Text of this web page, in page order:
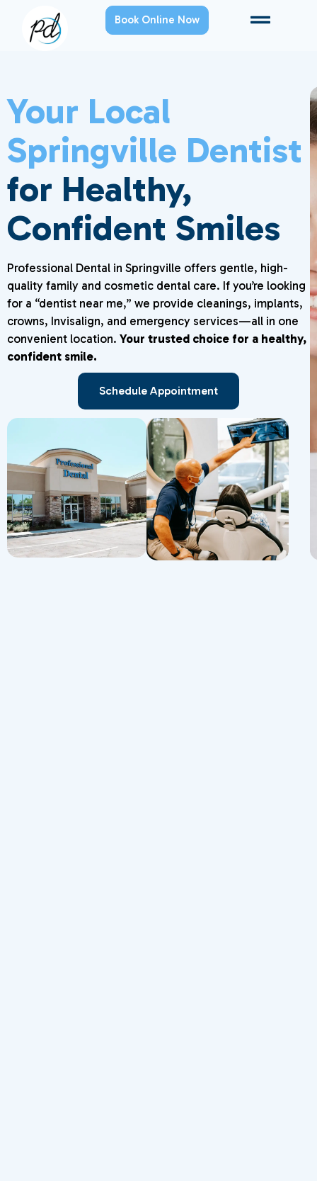
Book Online Now
Your Local
Springville Dentist
for Healthy,
Confident Smiles
Professional Dental in Springville offers gentle, high-
quality family and cosmetic dental care. If you’re looking
for a “dentist near me,” we provide cleanings, implants,
crowns, Invisalign, and emergency services—all in one
convenient location. Your trusted choice for a healthy,
confident smile.
Schedule Appointment